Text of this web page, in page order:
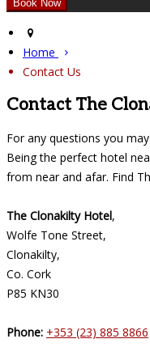
Home
Contact Us
Contact The
For any questions you
Being the perfect hotel
from near and afar. Find
The Clonakilty Hotel,
Wolfe Tone Street,
Clonakilty,
Co. Cork
P85 KN30
Phone: +353 (23) 885 8866